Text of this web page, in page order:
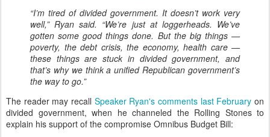
“I’m tired of divided government. It doesn’t work very
well,” Ryan said. “We’re just at loggerheads. We’ve
gotten some good things done. But the big things —
poverty, the debt crisis, the economy, health care —
these things are stuck in divided government, and
that’s why we think a unified Republican government’s
the way to go.”
The reader may recall Speaker Ryan's comments last February on
divided government, when he channeled the Rolling Stones to
explain his support of the compromise Omnibus Budget Bill: